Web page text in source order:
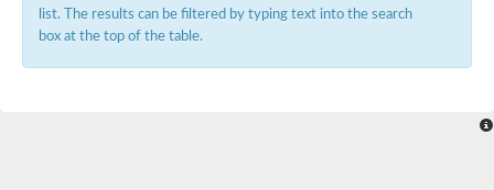
Potassium voltage-gated channel subfamily B member
Potassium voltage-gated channel, subfamily H (Eag-related),
list. The results can be filtered by typing text into the search
box at the top of the table.